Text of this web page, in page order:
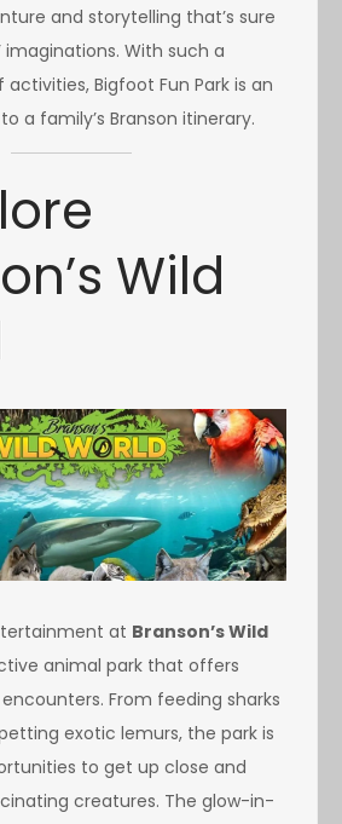
and storytelling that’s sure
imaginations. With such a
Bigfoot Fun Park is an
a family’s Branson itinerary.
Wild
at Branson’s Wild
animal park that offers
From feeding sharks
exotic lemurs, the park is
to get up close and
creatures. The glow-in-